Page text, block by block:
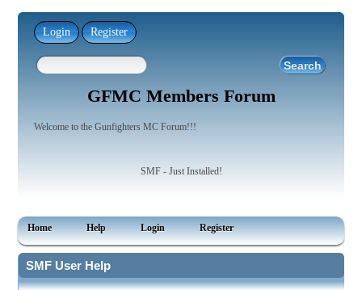
Login Register
GFMC Members Forum
Welcome to the Gunfighters MC Forum!!!
SMF - Just Installed!
Home Help Login Register
SMF User Help